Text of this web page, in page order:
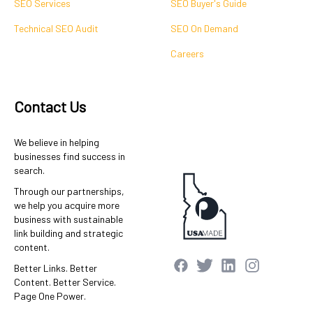
SEO Services
Technical SEO Audit
SEO Buyer's Guide
SEO On Demand
Careers
Contact Us
We believe in helping
businesses find success in
search.
Through our partnerships,
we help you acquire more
business with sustainable
link building and strategic
content.
Better Links. Better
Content. Better Service.
Page One Power.